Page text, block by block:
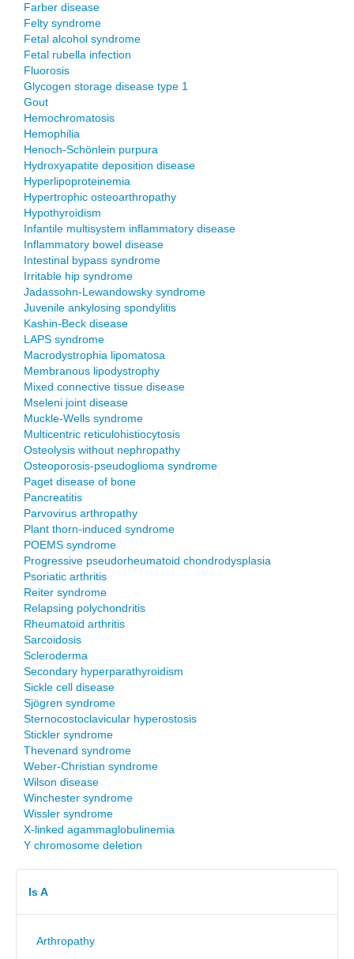
Farber disease
Felty syndrome
Fetal alcohol syndrome
Fetal rubella infection
Fluorosis
Glycogen storage disease type 1
Gout
Hemochromatosis
Hemophilia
Henoch-Schönlein purpura
Hydroxyapatite deposition disease
Hyperlipoproteinemia
Hypertrophic osteoarthropathy
Hypothyroidism
Infantile multisystem inflammatory disease
Inflammatory bowel disease
Intestinal bypass syndrome
Irritable hip syndrome
Jadassohn-Lewandowsky syndrome
Juvenile ankylosing spondylitis
Kashin-Beck disease
LAPS syndrome
Macrodystrophia lipomatosa
Membranous lipodystrophy
Mixed connective tissue disease
Mseleni joint disease
Muckle-Wells syndrome
Multicentric reticulohistiocytosis
Osteolysis without nephropathy
Osteoporosis-pseudoglioma syndrome
Paget disease of bone
Pancreatitis
Parvovirus arthropathy
Plant thorn-induced syndrome
POEMS syndrome
Progressive pseudorheumatoid chondrodysplasia
Psoriatic arthritis
Reiter syndrome
Relapsing polychondritis
Rheumatoid arthritis
Sarcoidosis
Scleroderma
Secondary hyperparathyroidism
Sickle cell disease
Sjögren syndrome
Sternocostoclavicular hyperostosis
Stickler syndrome
Thevenard syndrome
Weber-Christian syndrome
Wilson disease
Winchester syndrome
Wissler syndrome
X-linked agammaglobulinemia
Y chromosome deletion
Is A
Arthropathy